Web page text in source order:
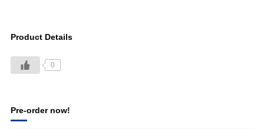
Product Details
0
Pre-order now!